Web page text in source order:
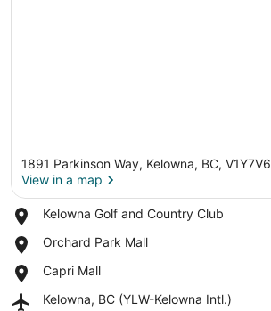
1891 Parkinson Way, Kelowna, BC, V1Y7V6
View in a map
Kelowna Golf and Country Club
Place,
Golf
Country
Club
Orchard Park Mall
Place,
Park
Capri Mall
Place,
Mall
Kelowna, BC (YLW-Kelowna Intl.)
Airport,